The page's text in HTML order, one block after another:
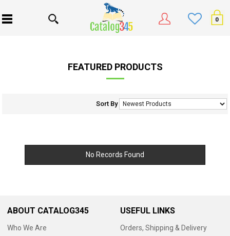
0
FEATURED PRODUCTS
Sort By
No Records Found
ABOUT CATALOG345
Who We Are
USEFUL LINKS
Orders, Shipping & Delivery